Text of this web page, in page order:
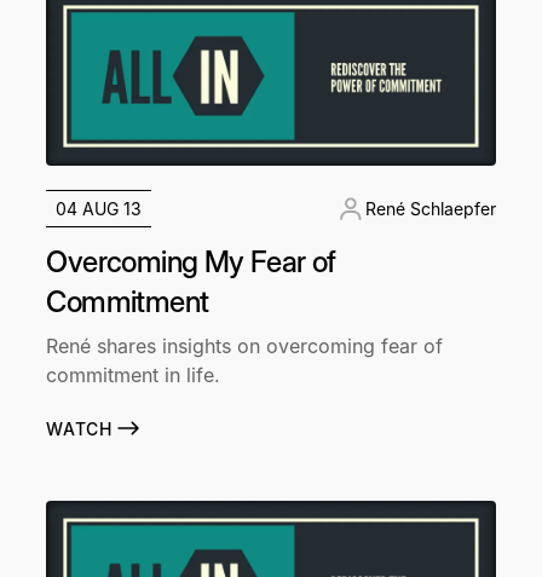
04 AUG 13 René Schlaepfer
Overcoming My Fear of
Commitment
René shares insights on overcoming fear of
commitment in life.
WATCH